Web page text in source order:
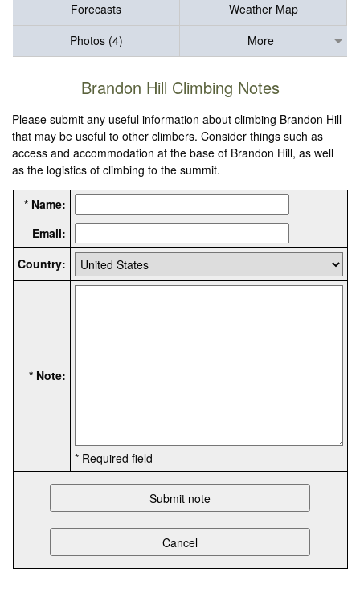
Forecasts
Weather Map
Photos (4)
More
Brandon Hill Climbing Notes
Please submit any useful information about climbing Brandon Hill
that may be useful to other climbers. Consider things such as
access and accommodation at the base of Brandon Hill, as well
as the logistics of climbing to the summit.
* Name:
Email:
Country:
* Note:
* Required field